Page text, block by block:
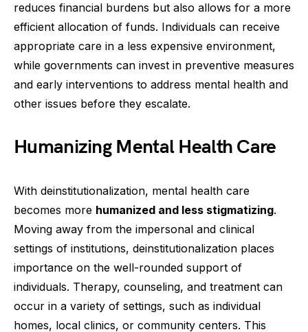
reduces financial burdens but also allows for a more
efficient allocation of funds. Individuals can receive
appropriate care in a less expensive environment,
while governments can invest in preventive measures
and early interventions to address mental health and
other issues before they escalate.
Humanizing Mental Health Care
With deinstitutionalization, mental health care
becomes more humanized and less stigmatizing.
Moving away from the impersonal and clinical
settings of institutions, deinstitutionalization places
importance on the well-rounded support of
individuals. Therapy, counseling, and treatment can
occur in a variety of settings, such as individual
homes, local clinics, or community centers. This